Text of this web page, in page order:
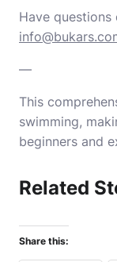
Have
—
This
swimming,
beginners and
Related
Share this: